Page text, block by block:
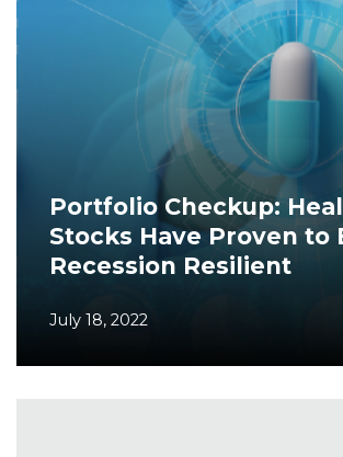
Portfolio Checkup:
Stocks Have Proven to
Recession Resilient
July 18, 2022